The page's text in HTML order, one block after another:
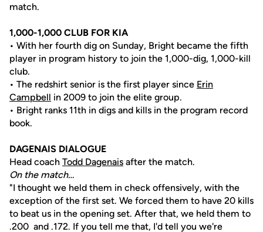
match.
1,000-1,000 CLUB FOR KIA
• With her fourth dig on Sunday, Bright became the fifth
player in program history to join the 1,000-dig, 1,000-kill
club.
• The redshirt senior is the first player since Erin
Campbell in 2009 to join the elite group.
• Bright ranks 11th in digs and kills in the program record
book.
DAGENAIS DIALOGUE
Head coach Todd Dagenais after the match.
On the match…
"I thought we held them in check offensively, with the
exception of the first set. We forced them to have 20 kills
to beat us in the opening set. After that, we held them to
.200 and .172. If you tell me that, I'd tell you we're